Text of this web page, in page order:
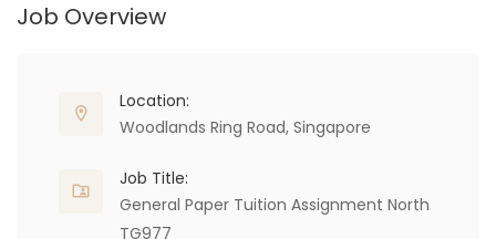
Job Overview
Location:
Woodlands Ring Road, Singapore
Job Title:
General Paper Tuition Assignment North
TG977